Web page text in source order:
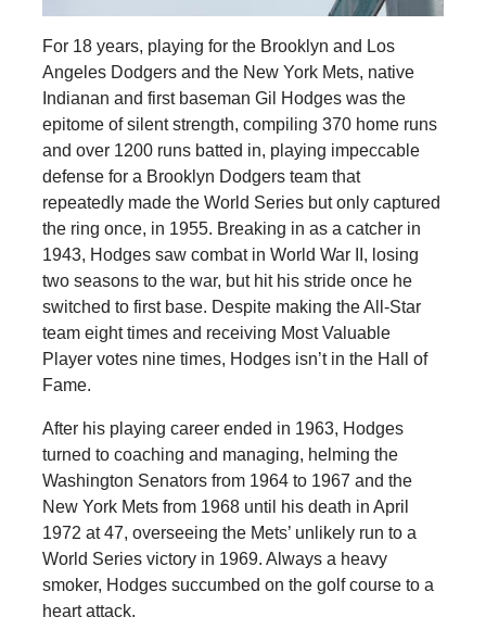
For 18 years, playing for the Brooklyn and Los
Angeles Dodgers and the New York Mets, native
Indianan and first baseman Gil Hodges was the
epitome of silent strength, compiling 370 home runs
and over 1200 runs batted in, playing impeccable
defense for a Brooklyn Dodgers team that
repeatedly made the World Series but only captured
the ring once, in 1955. Breaking in as a catcher in
1943, Hodges saw combat in World War II, losing
two seasons to the war, but hit his stride once he
switched to first base. Despite making the All-Star
team eight times and receiving Most Valuable
Player votes nine times, Hodges isn’t in the Hall of
Fame.
After his playing career ended in 1963, Hodges
turned to coaching and managing, helming the
Washington Senators from 1964 to 1967 and the
New York Mets from 1968 until his death in April
1972 at 47, overseeing the Mets’ unlikely run to a
World Series victory in 1969. Always a heavy
smoker, Hodges succumbed on the golf course to a
heart attack.